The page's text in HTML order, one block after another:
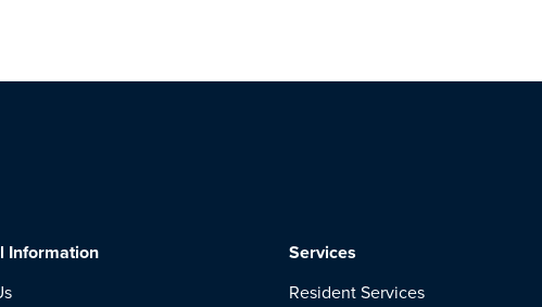
Information Services
Resident Services